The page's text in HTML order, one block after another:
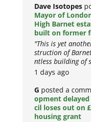
Dave Isotopes
Mayor of
High Barnet
built on former
"This is yet
struction of
ntless building of
1 days ago
G posted a
opment
cil loses out on
housing grant